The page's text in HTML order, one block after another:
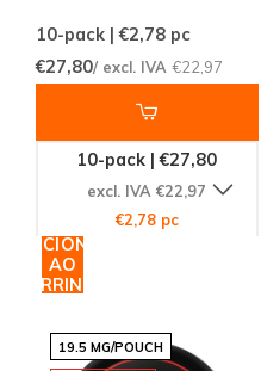
10-pack | €2,78 pc
€27,80/ excl. IVA €22,97
10-pack | €27,80
excl. IVA €22,97
€2,78 pc
ADICIONAR
AO
CARRINHO
19.5 MG/POUCH